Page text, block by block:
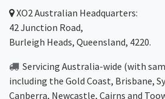
XO2Australian Headquarters:
42 Junction Road,
Burleigh Heads, Queensland, 4220.
Servicing Australia-wide (with
including the Gold Coast, Brisbane,
Canberra, Newcastle, Cairns and